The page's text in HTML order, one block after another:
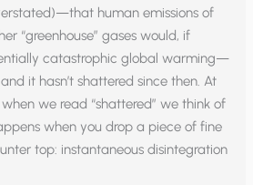
human emissions of
“greenhouse” gases would, if
catastrophic global warming—
it hasn’t shattered since then. At
we read “shattered” we think of
when you drop a piece of fine
top: instantaneous disintegration